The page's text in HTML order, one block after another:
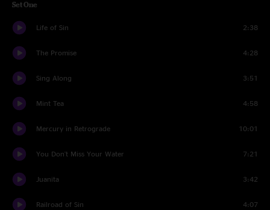
Set One
Life of Sin 2:38
The Promise 4:28
Sing Along 3:51
Mint Tea 4:58
Mercury in Retrograde 10:01
You Don't Miss Your Water 7:21
Juanita 3:42
Railroad of Sin 4:07